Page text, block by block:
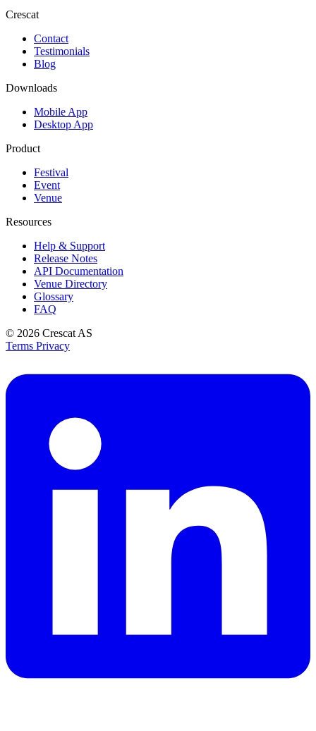
Crescat
Contact
Testimonials
Blog
Downloads
Mobile App
Desktop App
Product
Festival
Event
Venue
Resources
Help & Support
Release Notes
API Documentation
Venue Directory
Glossary
FAQ
© 2026 Crescat AS
Terms Privacy